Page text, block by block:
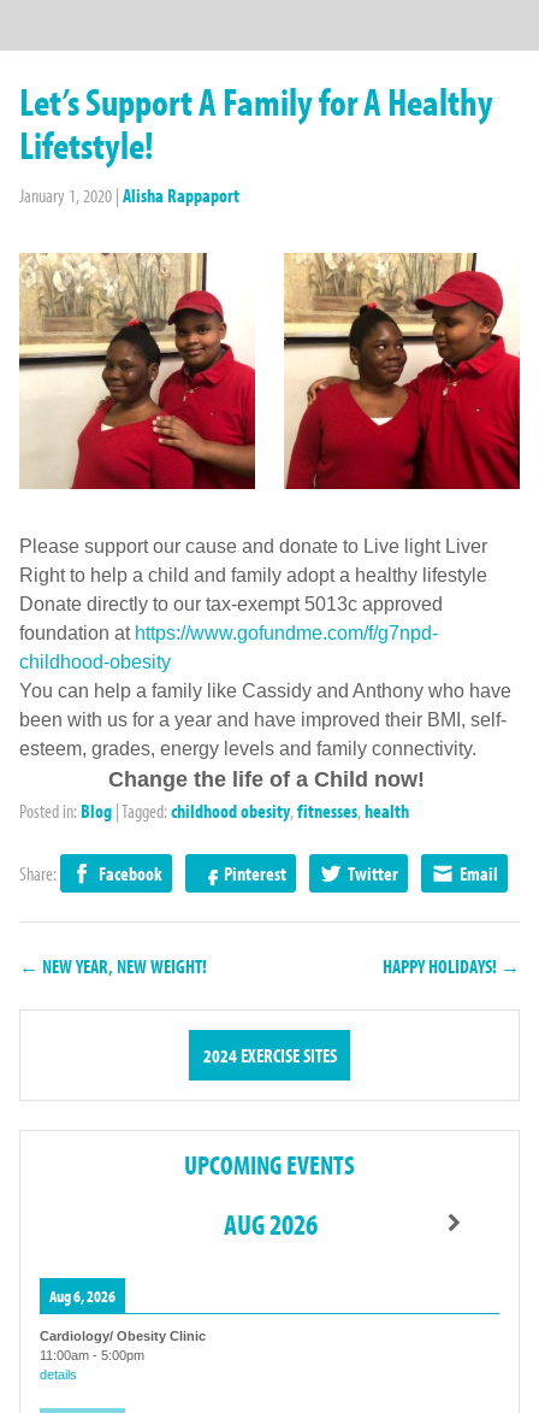
Let’s Support A Family for A Healthy
Lifetstyle!
January 1, 2020 | Alisha Rappaport
Please support our cause and donate to Live light Liver
Right to help a child and family adopt a healthy lifestyle
Donate directly to our tax-exempt 5013c approved
foundation at https://www.gofundme.com/f/g7npd-
childhood-obesity
You can help a family like Cassidy and Anthony who have
been with us for a year and have improved their BMI, self-
esteem, grades, energy levels and family connectivity.
Change the life of a Child now!
Posted in: Blog |Tagged: childhood obesity,fitnesses,health
Share: Facebook Pinterest Twitter Email
← NEW YEAR, NEW WEIGHT! HAPPY HOLIDAYS! →
2024 EXERCISE SITES
UPCOMING EVENTS
AUG 2026
Aug 6, 2026
Cardiology/ Obesity Clinic
11:00am - 5:00pm
details